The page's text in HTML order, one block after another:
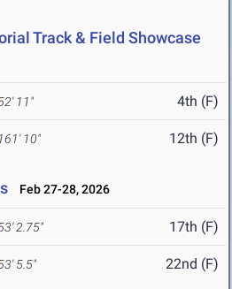
Track & Field Showcase
11" 4th (F)
161' 10" 12th (F)
Feb 27-28, 2026
2.75" 17th (F)
5.5" 22nd (F)